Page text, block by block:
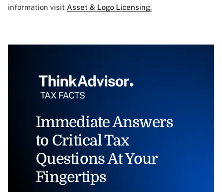
information visit Asset & Logo Licensing.
Immediate Answers
to Critical Tax
Questions At Your
Fingertips